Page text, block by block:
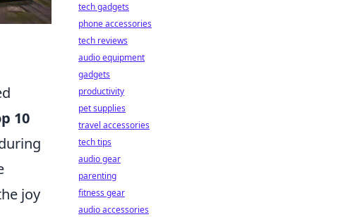
10
joy
tech gadgets
phone accessories
tech reviews
audio equipment
gadgets
productivity
pet supplies
travel accessories
tech tips
audio gear
parenting
fitness gear
audio accessories